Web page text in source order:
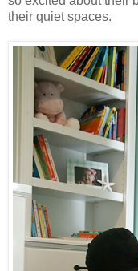
their quiet spaces.